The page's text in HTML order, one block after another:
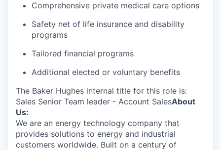
Comprehensive private medical care options
Safety net of life insurance and disability
programs
Tailored financial programs
Additional elected or voluntary benefits
The Baker Hughes internal title for this role is:
Sales Senior Team leader - Account SalesAbout
Us:
We are an energy technology company that
provides solutions to energy and industrial
customers worldwide. Built on a century of